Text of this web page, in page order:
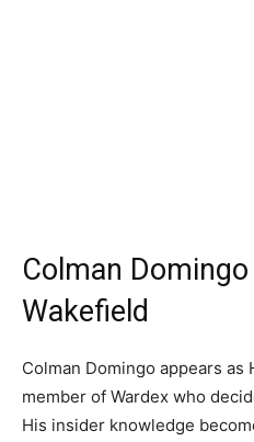
Colman
Wakefield
Colman Domingo appears as
member of Wardex who
His insider knowledge